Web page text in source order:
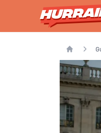
Home